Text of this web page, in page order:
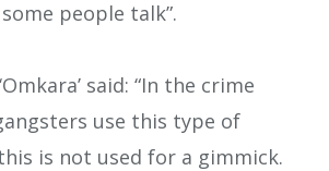
people talk”.
said: “In the crime
use this type of
is not used for a gimmick.